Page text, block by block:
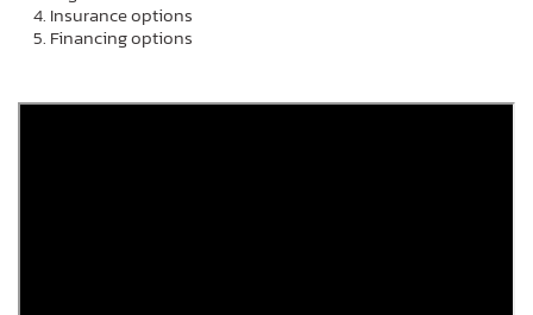
Insurance options
Financing options